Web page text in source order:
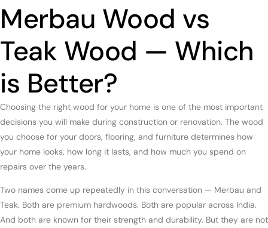
Merbau Wood vs
Teak Wood — Which
is Better?
Choosing the right wood for your home is one of the most important
decisions you will make during construction or renovation. The wood
you choose for your doors, flooring, and furniture determines how
your home looks, how long it lasts, and how much you spend on
repairs over the years.
Two names come up repeatedly in this conversation — Merbau and
Teak. Both are premium hardwoods. Both are popular across India.
And both are known for their strength and durability. But they are not